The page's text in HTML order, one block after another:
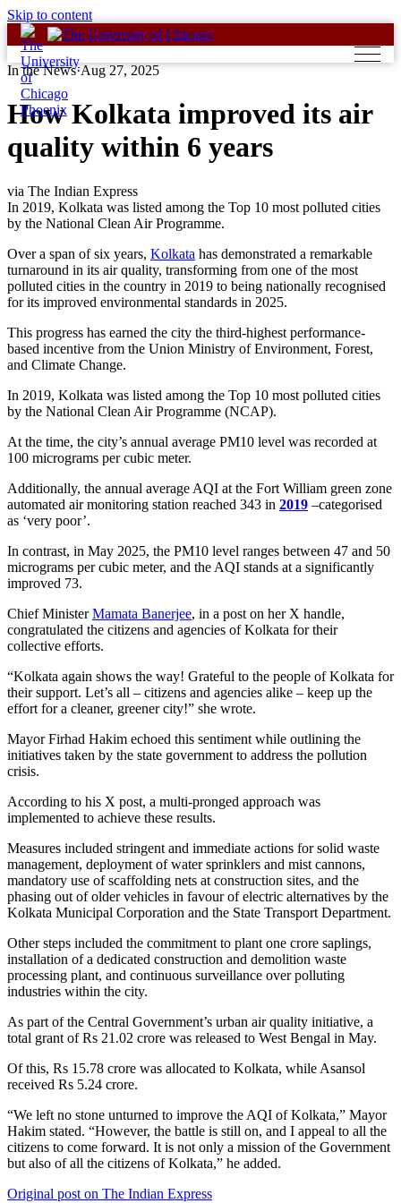
Skip to content
In the News·Aug 27, 2025
How Kolkata improved its air
quality within 6 years
via The Indian Express
In 2019, Kolkata was listed among the Top 10 most polluted cities
by the National Clean Air Programme.
Over a span of six years, Kolkata has demonstrated a remarkable
turnaround in its air quality, transforming from one of the most
polluted cities in the country in 2019 to being nationally recognised
for its improved environmental standards in 2025.
This progress has earned the city the third-highest performance-
based incentive from the Union Ministry of Environment, Forest,
and Climate Change.
In 2019, Kolkata was listed among the Top 10 most polluted cities
by the National Clean Air Programme (NCAP).
At the time, the city’s annual average PM10 level was recorded at
100 micrograms per cubic meter.
Additionally, the annual average AQI at the Fort William green zone
automated air monitoring station reached 343 in 2019 –categorised
as ‘very poor’.
In contrast, in May 2025, the PM10 level ranges between 47 and 50
micrograms per cubic meter, and the AQI stands at a significantly
improved 73.
Chief MinisterMamata Banerjee, in a post on her X handle,
congratulated the citizens and agencies of Kolkata for their
collective efforts.
“Kolkata again shows the way! Grateful to the people of Kolkata for
their support. Let’s all – citizens and agencies alike – keep up the
effort for a cleaner, greener city!” she wrote.
Mayor Firhad Hakim echoed this sentiment while outlining the
initiatives taken by the state government to address the pollution
crisis.
According to his X post, a multi-pronged approach was
implemented to achieve these results.
Measures included stringent and immediate actions for solid waste
management, deployment of water sprinklers and mist cannons,
mandatory use of scaffolding nets at construction sites, and the
phasing out of older vehicles in favour of electric alternatives by the
Kolkata Municipal Corporation and the State Transport Department.
Other steps included the commitment to plant one crore saplings,
installation of a dedicated construction and demolition waste
processing plant, and continuous surveillance over polluting
industries within the city.
As part of the Central Government’s urban air quality initiative, a
total grant of Rs 21.02 crore was released to West Bengal in May.
Of this, Rs 15.78 crore was allocated to Kolkata, while Asansol
received Rs 5.24 crore.
“We left no stone unturned to improve the AQI of Kolkata,” Mayor
Hakim stated. “However, the battle is still on, and I appeal to all the
citizens to come forward. It is not only a mission of the Government
but also of all the citizens of Kolkata,” he added.
Original post on The Indian Express